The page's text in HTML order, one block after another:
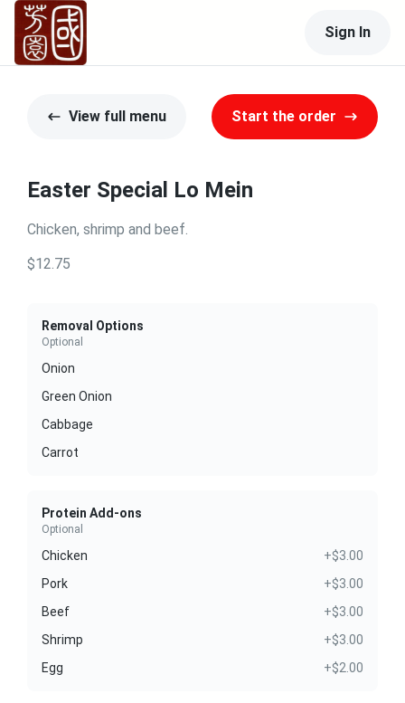
Sign In
View full menu Start the order
Easter Special Lo Mein
Chicken, shrimp and beef.
$12.75
Removal Options
Optional
Onion
Green Onion
Cabbage
Carrot
Protein Add-ons
Optional
Chicken
+$3.00
Pork
+$3.00
Beef
+$3.00
Shrimp
+$3.00
Egg
+$2.00